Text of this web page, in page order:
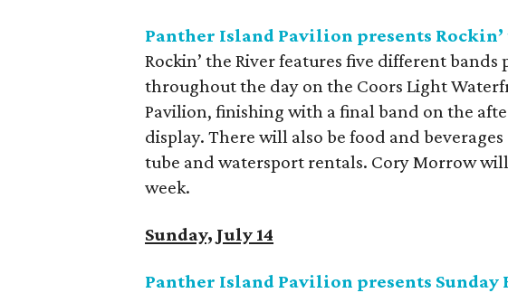
Panther Island Pavilion presents
Rockin’ the River features five different
throughout the day on the Coors Light
Pavilion, finishing with a final band on the
display. There will also be food and
tube and watersport rentals. Cory Morrow
week.
Sunday, July 14
Panther Island Pavilion presents Sunday